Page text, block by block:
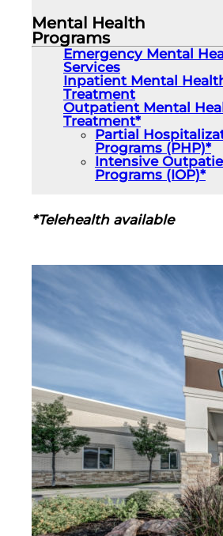
Mental Health
Programs
Emergency Mental
Services
Inpatient Mental
Treatment
Outpatient Mental
Treatment*
Partial
Programs (PHP)*
Intensive
Programs (IOP)*
*Telehealth available